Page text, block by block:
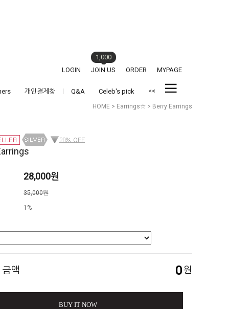
LOGIN JOIN US
1,000
ORDER
MYPAGE
개인결제창 Q&A Celeb's pick <<
HOME > Earrings☆ > Berry Earrings
28,000원
35,000원
1%
금액 0원
BUY IT NOW